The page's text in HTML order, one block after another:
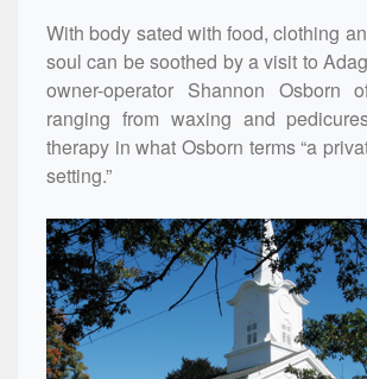
With body sated with food, clothing
soul can be soothed by a visit to
owner-operator Shannon Osborn
ranging from waxing and
therapy in what Osborn terms “a
setting.”